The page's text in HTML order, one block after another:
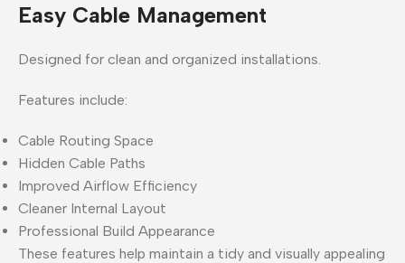
Easy Cable Management
Designed for clean and organized installations.
Features include:
Cable Routing Space
Hidden Cable Paths
Improved Airflow Efficiency
Cleaner Internal Layout
Professional Build Appearance
These features help maintain a tidy and visually appealing